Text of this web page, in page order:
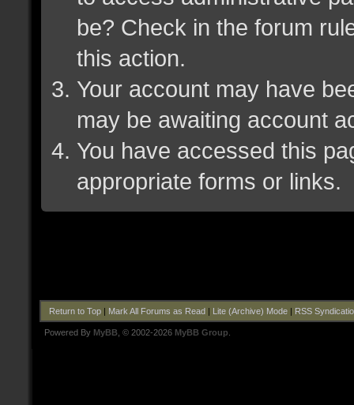
be? Check in the forum
this action.
Your account may have
may be awaiting account
You have accessed this
appropriate forms or links.
Return to Top| Mark All Forums as Read| Lite (Archive) Mode| RSS
Powered By MyBB , © 2002-2026 MyBB Group